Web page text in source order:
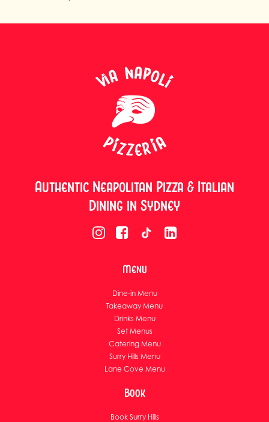
Authentic Neapolitan Pizza & Italian
Dining in Sydney
Menu
Dine-in Menu
Takeaway Menu
Drinks Menu
Set Menus
Catering Menu
Surry Hills Menu
Lane Cove Menu
Book
Book Surry Hills